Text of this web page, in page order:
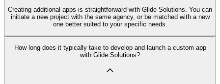
Creating additional apps is straightforward with Glide Solutions. You can
initiate a new project with the same agency, or be matched with a new
one better suited to your specific needs.
How long does it typically take to develop and launch a custom app
with Glide Solutions?